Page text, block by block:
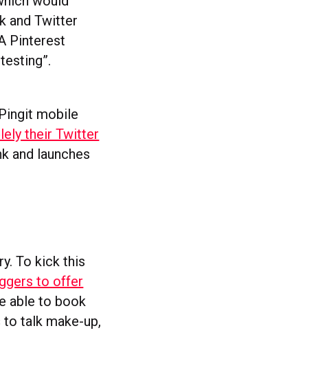
and Twitter
Pinterest
mobile
their Twitter
and launches
To kick this
to offer
able to book
talk make-up,